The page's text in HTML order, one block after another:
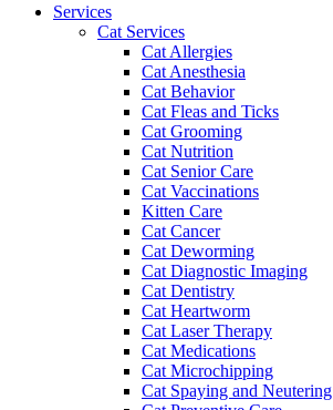
Services
Cat Services
Cat Allergies
Cat Anesthesia
Cat Behavior
Cat Fleas and Ticks
Cat Grooming
Cat Nutrition
Cat Senior Care
Cat Vaccinations
Kitten Care
Cat Cancer
Cat Deworming
Cat Diagnostic Imaging
Cat Dentistry
Cat Heartworm
Cat Laser Therapy
Cat Medications
Cat Microchipping
Cat Spaying and Neutering